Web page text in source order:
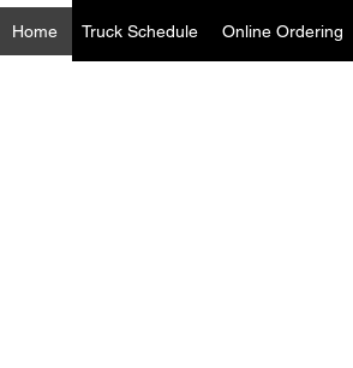
Home Truck Schedule Online Ordering